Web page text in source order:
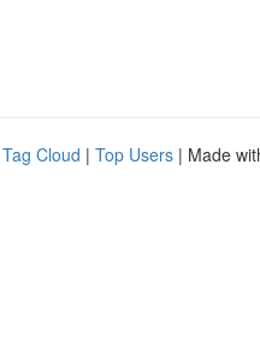
Tag Cloud | Top Users | Made